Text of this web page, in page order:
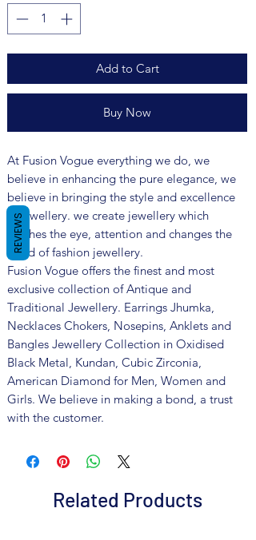
Add to Cart
Buy Now
At Fusion Vogue everything we do, we
believe in enhancing the pure elegance, we
believe in bringing the style and excellence
in jewellery. we create jewellery which
catches the eye, attention and changes the
trend of fashion jewellery.
Fusion Vogue offers the finest and most
exclusive collection of Antique and
Traditional Jewellery. Earrings Jhumka,
Necklaces Chokers, Nosepins, Anklets and
Bangles Jewellery Collection in Oxidised
Black Metal, Kundan, Cubic Zirconia,
American Diamond for Men, Women and
Girls. We believe in making a bond, a trust
with the customer.
Related Products
REVIEWS